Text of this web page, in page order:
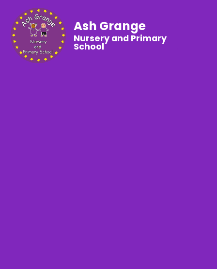
Ash Grange
Nursery and Primary
School